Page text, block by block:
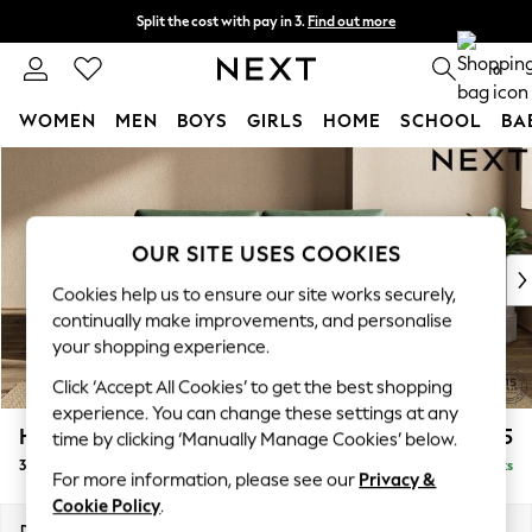
Skip to Main Content
Split the cost with pay in 3. Find out more
Next day delivery - order by 11pm. T&Cs apply 0
WOMEN MEN BOYS GIRLS HOME SCHOOL
WOMEN
New In & Trending
New: This Week
Top Picks
Trending on Social
Polka Dots
Summer Textures
Blues & Chambrays
Chocolate Brown
Linen Collection
Summer Whites
Houghton Deep Relaxed Sit £1,625
3 Seater Sofa Delivered in 8 Weeks
OUR SITE USES COOKIES
Cookies help us to ensure our site works securely,
continually make improvements, and personalise
your shopping experience.
Click ‘Accept All Cookies’ to get the best shopping
experience. You can change these settings at any
time by clicking ‘Manually Manage Cookies’ below.
For more information, please see our Privacy &
Cookie Policy.